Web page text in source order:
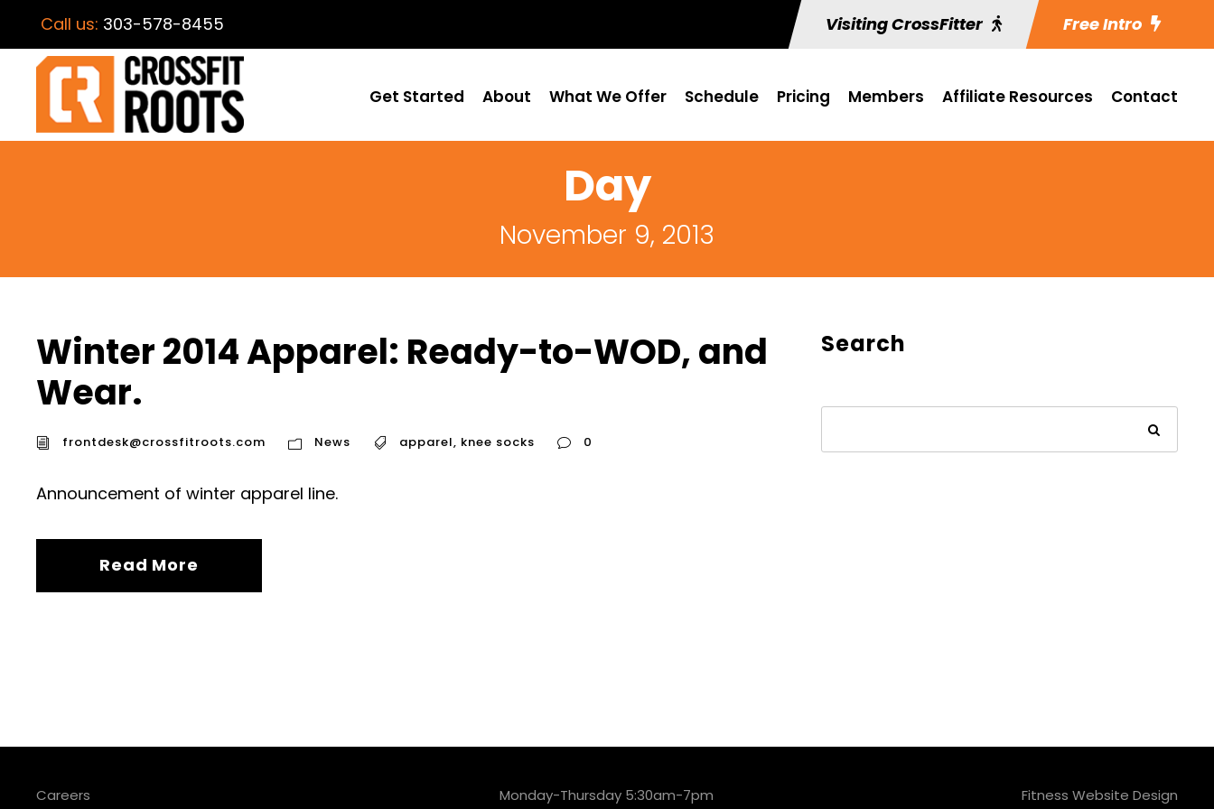
Call us: 303-578-8455 Visiting CrossFitter Free Intro
Get Started About What We Offer Schedule Pricing Members Affiliate Resources Contact
Day
November 9, 2013
Winter 2014 Apparel: Ready-to-WOD, and
Wear.
frontdesk@crossfitroots.com News apparel, knee socks 0
Announcement of winter apparel line.
Read More
Search
Careers Monday-Thursday 5:30am-7pm Fitness Website Design